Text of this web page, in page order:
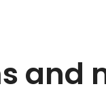
and